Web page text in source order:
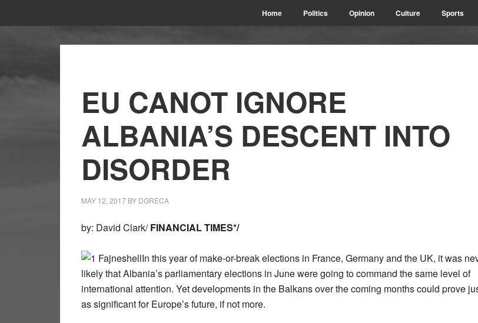
Home Politics Opinion Culture Sports
EU CANOT IGNORE
ALBANIA’S DESCENT INTO
DISORDER
MAY 12, 2017 BY DGRECA
by: David Clark/FINANCIAL TIMES*/
In this year of make-or-break elections in France, Germany and the UK, it was
likely that Albania’s parliamentary elections in June were going to command the same level of
international attention. Yet developments in the Balkans over the coming months could prove
as significant for Europe’s future, if not more.